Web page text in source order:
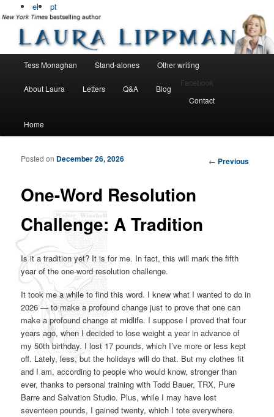
Laura Lippman
el pt
Bestselling, award winning author
Skip to primary content
Skip to secondary content
Tess Monaghan Stand-alones Other writing
About Laura Letters Q&A Blog
Facebook
Contact
Home
Post navigation ← Previous
One-Word Resolution
Challenge: A Tradition
Posted on December 26, 2026
Is it a tradition yet? It is for me. In fact, this will mark the fifth
year of the one-word resolution challenge.
It took me a while to find this word. I knew what I wanted to do in
2026 — to make a profound change just to prove that one can
make a profound change at midlife. I suppose I proved that four
years ago, when I decided to lose weight a year in advance of
my 50th birthday. I lost 17 pounds, which I’ve more or less kept
off. Lately, less, but the holidays will do that. But my clothes fit
and I am, according to people who would know, stronger than
ever, thanks to personal training with Todd Bauer, TRX, Pure
Barre and Salvation Studio. Plus, while I may have lost
seventeen pounds, I gained twenty, which I tote everywhere.